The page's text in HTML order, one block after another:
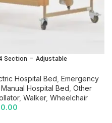
Section – Adjustable
Hospital Bed Emergency
Manual Hospital Bed Other
, Walker, Wheelchair